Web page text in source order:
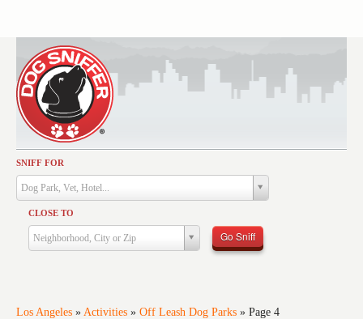
SNIFF FOR
Dog Park, Vet, Hotel...
CLOSE TO
Neighborhood, City or Zip Go Sniff
Los Angeles » Activities » Off Leash Dog Parks » Page 4
Activities
Dining
Health & Care
Services
Training